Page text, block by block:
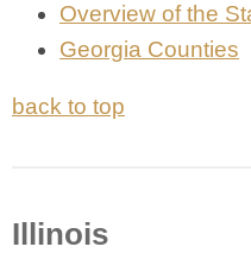
Overview of the
Georgia Counties
back to top
Illinois